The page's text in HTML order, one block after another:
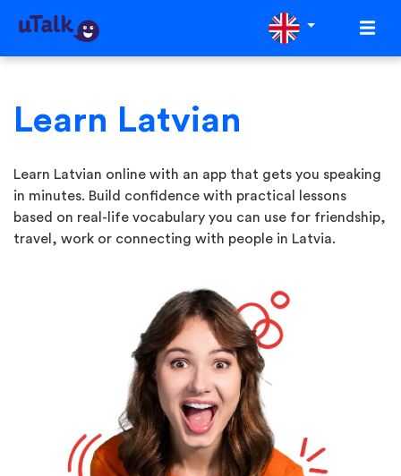
Learn Latvian
Learn Latvian online with an app that gets you speaking
in minutes. Build confidence with practical lessons
based on real-life vocabulary you can use for friendship,
travel, work or connecting with people in Latvia.